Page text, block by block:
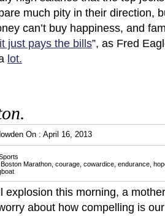
much pity in their direction,
can’t buy happiness, and
it just pays the bills”, as Fred
lot.
On : April 16, 2013
Boston Marathon courage cowardice endurance
explosion this morning, a
about how compelling is